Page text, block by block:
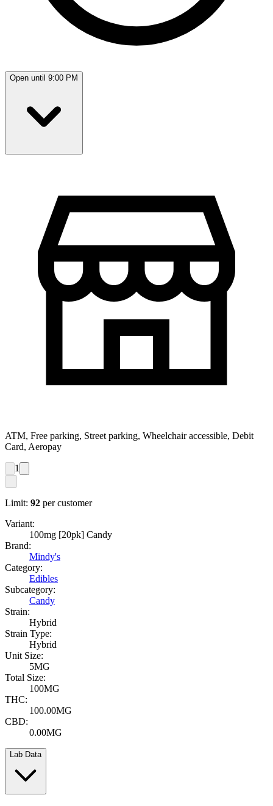
Open until 9:00 PM
ATM, Free parking, Street parking, Wheelchair accessible, Debit
Card, Aeropay
1
Limit: 92 per customer
Variant:
100mg [20pk] Candy
Brand:
Mindy's
Category:
Edibles
Subcategory:
Candy
Strain:
Hybrid
Strain Type:
Hybrid
Unit Size:
5MG
Total Size:
100MG
THC:
100.00MG
CBD:
0.00MG
Lab Data